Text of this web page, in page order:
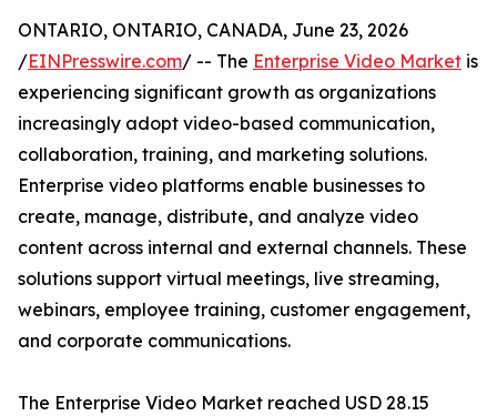
ONTARIO, ONTARIO, CANADA, June 23, 2026
/EINPresswire.com/ -- The Enterprise Video Market is
experiencing significant growth as organizations
increasingly adopt video-based communication,
collaboration, training, and marketing solutions.
Enterprise video platforms enable businesses to
create, manage, distribute, and analyze video
content across internal and external channels. These
solutions support virtual meetings, live streaming,
webinars, employee training, customer engagement,
and corporate communications.
The Enterprise Video Market reached USD 28.15